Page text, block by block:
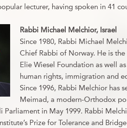
lecturer, having spoken in 41
Rabbi Michael Melchior, Israel
Since 1980, Rabbi Michael
Chief Rabbi of Norway. He is
Elie Wiesel Foundation as well
human rights, immigration and
Since 1996, Rabbi Melchior has
Meimad, a modern-Orthodox
Parliament in May 1999. Rabbi
Prize for Tolerance and